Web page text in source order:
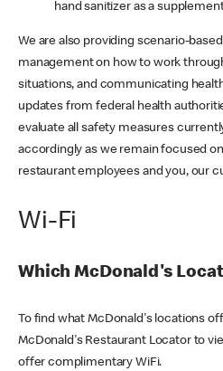
hand sanitizer as a
We are also providing scenario-
management on how to work
situations, and communicating
updates from federal health
evaluate all safety measures
accordingly as we remain focused
restaurant employees and you, our
Wi-Fi
Which McDonald's
To find what McDonald's locations
McDonald's Restaurant Locator to
offer complimentary WiFi.